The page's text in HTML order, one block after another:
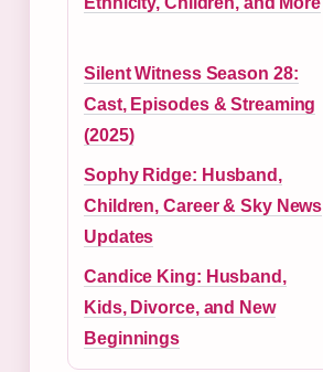
Silent Witness Season 28:
Cast, Episodes & Streaming
(2025)
Sophy Ridge: Husband,
Children, Career & Sky News
Updates
Candice King: Husband,
Kids, Divorce, and New
Beginnings